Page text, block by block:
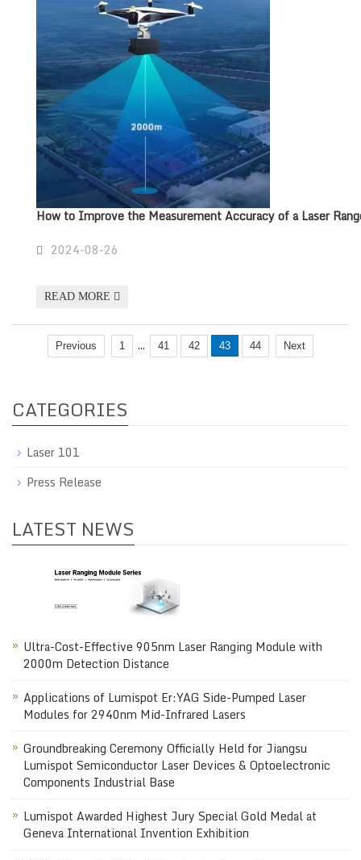
How to Improve the Measurement Accuracy of a Laser
2024-08-26
READ MORE
Previous 1 ... 41 42 43 44 Next
CATEGORIES
Laser 101
Press Release
LATEST NEWS
Ultra-Cost-Effective 905nm Laser Ranging Module with
2000m Detection Distance
Applications of Lumispot Er:YAG Side-Pumped Laser
Modules for 2940nm Mid-Infrared Lasers
Groundbreaking Ceremony Officially Held for Jiangsu
Lumispot Semiconductor Laser Devices & Optoelectronic
Components Industrial Base
Lumispot Awarded Highest Jury Special Gold Medal at
Geneva International Invention Exhibition